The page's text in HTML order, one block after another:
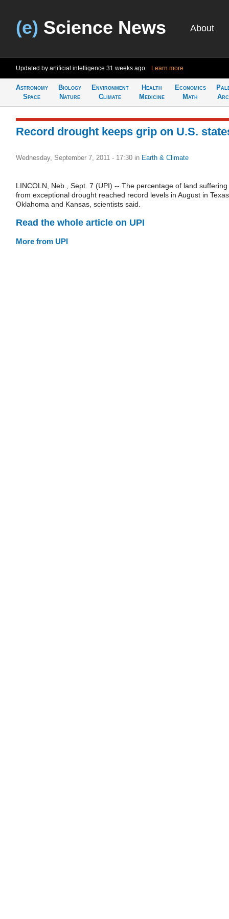
(e) Science News About
Updated by artificial intelligence 31 weeks ago Learn more
Astronomy
Space
Biology
Nature
Environment
Climate
Health
Medicine
Economics
Math
Record drought keeps grip on U.S.
Wednesday, September 7, 2011 - 17:30 in Earth & Climate
LINCOLN, Neb., Sept. 7 (UPI) -- The percentage of land suffering
from exceptional drought reached record levels in August in
Oklahoma and Kansas, scientists said.
Read the whole article on UPI
More from UPI